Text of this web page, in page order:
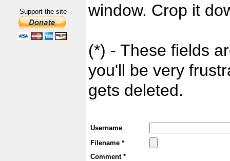
Support the site
window. Crop it
(*) - These fields
you'll be very
gets deleted.
Username
Filename *
Comment *